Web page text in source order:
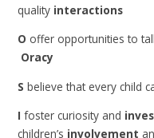
quality interactions
O offer opportunities to
Oracy
Sbelieve that every child
Ifoster curiosity and
children’s involvement